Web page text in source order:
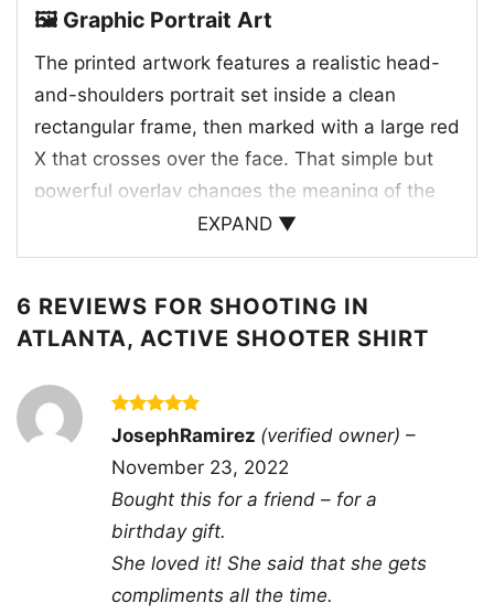
🖼️ Graphic Portrait Art
The printed artwork features a realistic head-
and-shoulders portrait set inside a clean
rectangular frame, then marked with a large red
X that crosses over the face. That simple but
powerful overlay changes the meaning of the
image right away, suggesting rejection, conflict,
or a strong statement about the subject. The
adding a raw, unfinished energy to the design.
The face remains visible beneath the mark,
which creates a layered effect that feels
intense and thought-provoking. With its direct
composition and bold color contrast, the
graphic has a poster-like quality that makes it
easy to notice from a distance while still feeling
personal up close.
👕 Who It’s For
EXPAND ▼
6 REVIEWS FOR SHOOTING IN
ATLANTA, ACTIVE SHOOTER SHIRT
Rated5
out of 5
JosephRamirez (verified owner) –
November 23, 2022
Bought this for a friend – for a
birthday gift.
She loved it! She said that she gets
compliments all the time.